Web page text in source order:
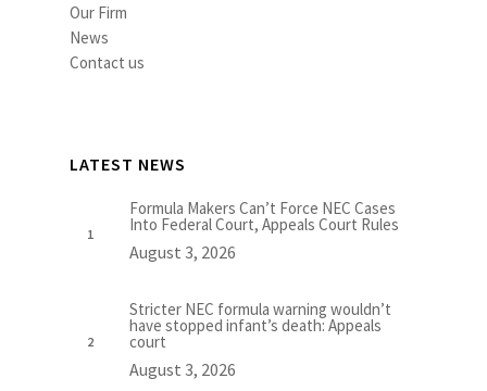
Our Firm
News
Contact us
LATEST NEWS
Formula Makers Can’t Force NEC Cases
Into Federal Court, Appeals Court Rules
August 3, 2026
Stricter NEC formula warning wouldn’t
have stopped infant’s death: Appeals
court
August 3, 2026